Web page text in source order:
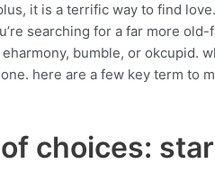
it is a terrific way to find
searching for a far more
bumble, or okcupid.
here are a few key term to
choices: